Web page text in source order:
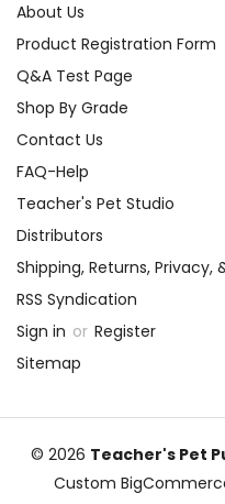
About Us
Product Registration Form
Q&A Test Page
Shop By Grade
Contact Us
FAQ-Help
Teacher's Pet Studio
Distributors
Shipping, Returns,
RSS Syndication
Sign in or Register
Sitemap
© 2026 Teacher's Pet
Custom